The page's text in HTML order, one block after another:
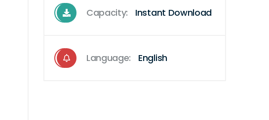
Capacity: Instant Download
Language: English